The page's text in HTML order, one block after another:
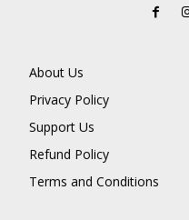
About Us
Privacy Policy
Support Us
Refund Policy
Terms and Conditions